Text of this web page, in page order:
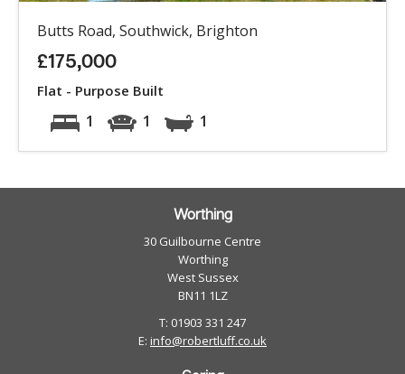
Butts Road, Southwick, Brighton
£175,000
Flat - Purpose Built
1 1 1
Worthing
30 Guilbourne Centre
Worthing
West Sussex
BN11 1LZ
T: 01903 331 247
E: info@robertluff.co.uk